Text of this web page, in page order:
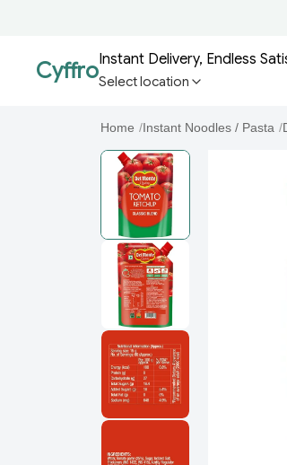
CyffroInstant Delivery, Endless
Select location
Home /Instant Noodles / Pasta /